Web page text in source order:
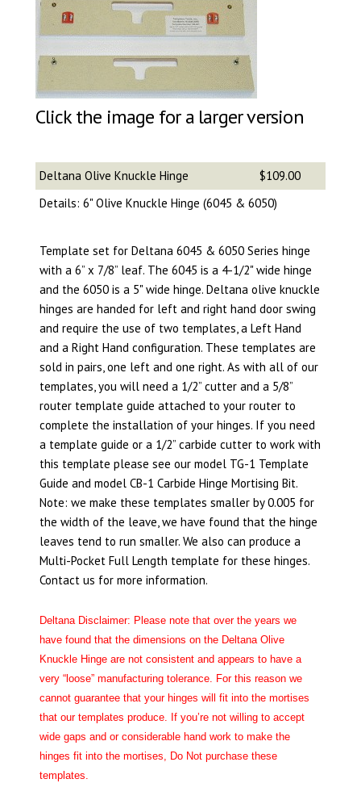
Click the image for a larger version
Deltana Olive Knuckle Hinge
$109.00
Details: 6" Olive Knuckle Hinge (6045 & 6050)
Template set for Deltana 6045 & 6050 Series hinge
with a 6” x 7/8” leaf. The 6045 is a 4-1/2" wide hinge
and the 6050 is a 5" wide hinge. Deltana olive knuckle
hinges are handed for left and right hand door swing
and require the use of two templates, a Left Hand
and a Right Hand configuration. These templates are
sold in pairs, one left and one right. As with all of our
templates, you will need a 1/2” cutter and a 5/8”
router template guide attached to your router to
complete the installation of your hinges. If you need
a template guide or a 1/2” carbide cutter to work with
this template please see our model TG-1 Template
Guide and model CB-1 Carbide Hinge Mortising Bit.
Note: we make these templates smaller by 0.005 for
the width of the leave, we have found that the hinge
leaves tend to run smaller. We also can produce a
Multi-Pocket Full Length template for these hinges.
Contact us for more information.
Deltana Disclaimer: Please note that over the years we
have found that the dimensions on the Deltana Olive
Knuckle Hinge are not consistent and appears to have a
very “loose” manufacturing tolerance. For this reason we
cannot guarantee that your hinges will fit into the mortises
that our templates produce. If you’re not willing to accept
wide gaps and or considerable hand work to make the
hinges fit into the mortises, Do Not purchase these
templates.